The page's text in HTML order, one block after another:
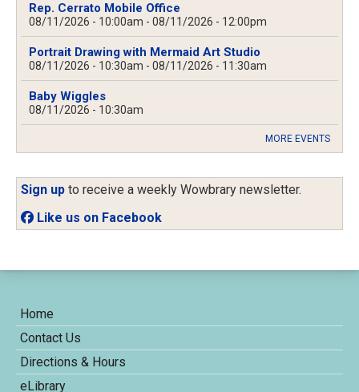
Rep. Cerrato Mobile Office
08/11/2026 - 10:00am - 08/11/2026 - 12:00pm
Portrait Drawing with Mermaid Art Studio
08/11/2026 - 10:30am - 08/11/2026 - 11:30am
Baby Wiggles
08/11/2026 - 10:30am
MORE EVENTS
Sign up to receive a weekly Wowbrary newsletter.
Like us on Facebook
Home
Contact Us
Directions & Hours
eLibrary